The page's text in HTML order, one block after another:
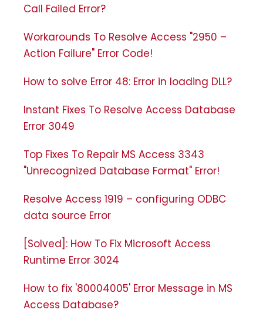
Call Failed Error?
Workarounds To Resolve Access "2950 –
Action Failure" Error Code!
How to solve Error 48: Error in loading DLL?
Instant Fixes To Resolve Access Database
Error 3049
Top Fixes To Repair MS Access 3343
"Unrecognized Database Format" Error!
Resolve Access 1919 – configuring ODBC
data source Error
[Solved]: How To Fix Microsoft Access
Runtime Error 3024
How to fix '80004005' Error Message in MS
Access Database?